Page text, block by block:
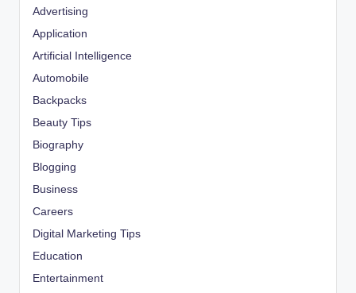
Advertising
Application
Artificial Intelligence
Automobile
Backpacks
Beauty Tips
Biography
Blogging
Business
Careers
Digital Marketing Tips
Education
Entertainment